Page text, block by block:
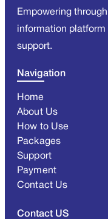
Empowering
information platform
support.
Navigation
Home
About Us
How to Use
Packages
Support
Payment
Contact Us
Contact US